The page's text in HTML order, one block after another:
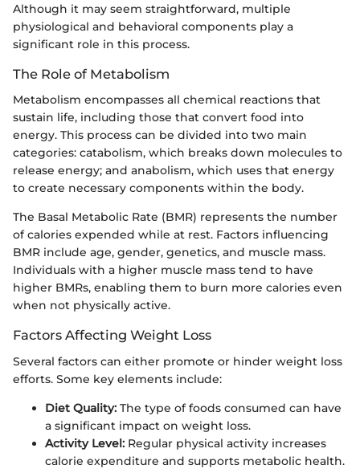
Although it may seem straightforward, multiple
physiological and behavioral components play a
significant role in this process.
The Role of Metabolism
Metabolism encompasses all chemical reactions that
sustain life, including those that convert food into
energy. This process can be divided into two main
categories: catabolism, which breaks down molecules to
release energy; and anabolism, which uses that energy
to create necessary components within the body.
The Basal Metabolic Rate (BMR) represents the number
of calories expended while at rest. Factors influencing
BMR include age, gender, genetics, and muscle mass.
Individuals with a higher muscle mass tend to have
higher BMRs, enabling them to burn more calories even
when not physically active.
Factors Affecting Weight Loss
Several factors can either promote or hinder weight loss
efforts. Some key elements include:
Diet Quality: The type of foods consumed can have
a significant impact on weight loss.
Activity Level: Regular physical activity increases
calorie expenditure and supports metabolic health.